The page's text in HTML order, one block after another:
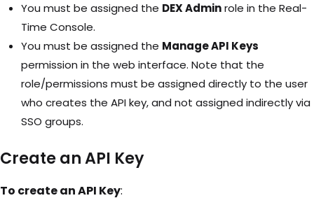
You must be assigned the DEX Adminrole in the Real-
Time Console.
You must be assigned the Manage API Keys
permission in the web interface. Note that the
role/permissions must be assigned directly to the user
who creates the API key, and not assigned indirectly via
SSO groups.
Create an API Key
To create an API Key: